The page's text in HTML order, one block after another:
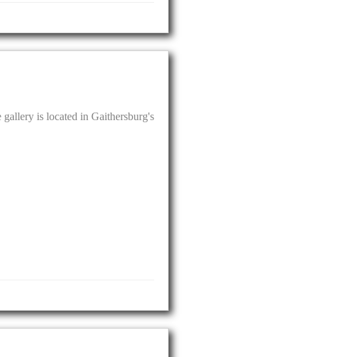
is located in Gaithersburg's